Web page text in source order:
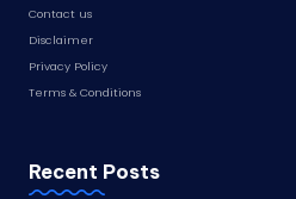
Contact us
Disclaimer
Privacy Policy
Terms & Conditions
Recent Posts